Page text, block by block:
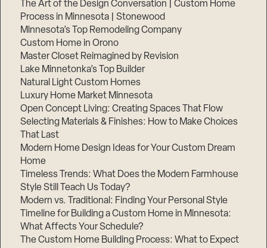
The Art of the Design Conversation | Custom Home
Process in Minnesota | Stonewood
Minnesota’s Top Remodeling Company
Custom Home in Orono
Master Closet Reimagined by Revision
Lake Minnetonka’s Top Builder
Natural Light Custom Homes
Luxury Home Market Minnesota
Open Concept Living: Creating Spaces That Flow
Selecting Materials & Finishes: How to Make Choices
That Last
Modern Home Design Ideas for Your Custom Dream
Home
Timeless Trends: What Does the Modern Farmhouse
Style Still Teach Us Today?
Modern vs. Traditional: Finding Your Personal Style
Timeline for Building a Custom Home in Minnesota:
What Affects Your Schedule?
The Custom Home Building Process: What to Expect
Step
1
of